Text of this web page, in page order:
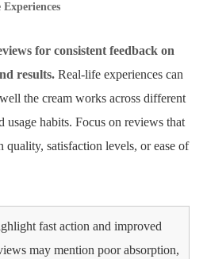
for consistent feedback on
results. Real-life experiences can
the cream works across different
usage habits. Focus on reviews that
quality, satisfaction levels, or ease of
fast action and improved
may mention poor absorption,